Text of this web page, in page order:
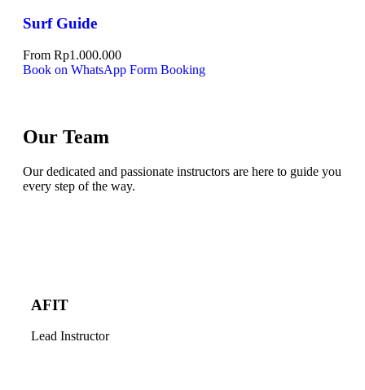
Surf Guide
From Rp1.000.000
Book on WhatsApp Form Booking
Our Team
Our dedicated and passionate instructors are here to guide you
every step of the way.
AFIT
Lead Instructor